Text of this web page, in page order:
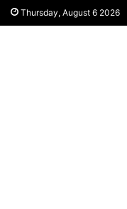
Thursday, August 6 2026